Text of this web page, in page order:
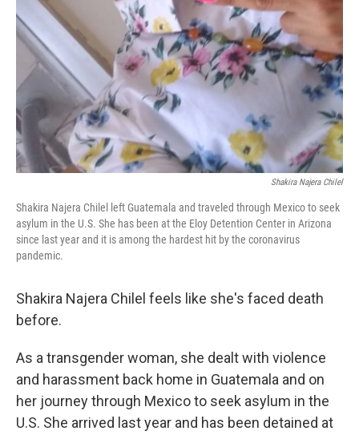
Shakira Najera Chilel
Shakira Najera Chilel left Guatemala and traveled through Mexico to seek
asylum in the U.S. She has been at the Eloy Detention Center in Arizona
since last year and it is among the hardest hit by the coronavirus
pandemic.
Shakira Najera Chilel feels like she's faced death
before.
As a transgender woman, she dealt with violence
and harassment back home in Guatemala and on
her journey through Mexico to seek asylum in the
U.S. She arrived last year and has been detained at